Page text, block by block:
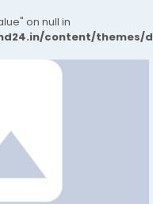
on null in
content/themes/